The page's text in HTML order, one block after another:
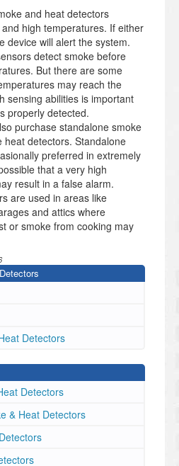
and heat detectors
high temperatures. If either
device will alert the system.
detect smoke before
But there are some
may reach the
sensing abilities is important
properly detected.
purchase standalone smoke
detectors. Standalone
preferred in extremely
that a very high
result in a false alarm.
are used in areas like
and attics where
or smoke from cooking may
Detectors
Detectors
& Heat Detectors